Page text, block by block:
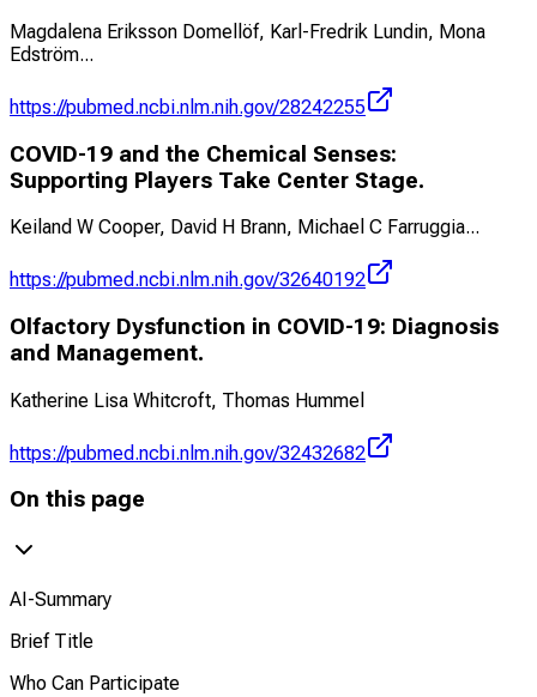
Magdalena Eriksson Domellöf, Karl-Fredrik Lundin, Mona
Edström...
https://pubmed.ncbi.nlm.nih.gov/28242255
COVID-19 and the Chemical Senses:
Supporting Players Take Center Stage.
Keiland W Cooper, David H Brann, Michael C Farruggia...
https://pubmed.ncbi.nlm.nih.gov/32640192
Olfactory Dysfunction in COVID-19: Diagnosis
and Management.
Katherine Lisa Whitcroft, Thomas Hummel
https://pubmed.ncbi.nlm.nih.gov/32432682
On this page
AI-Summary
Brief Title
Who Can Participate